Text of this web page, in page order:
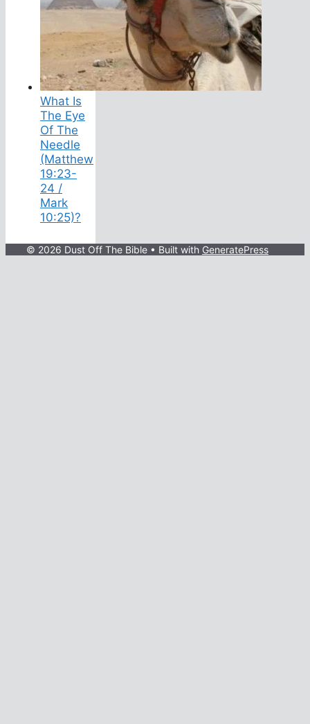
What Is
The Eye
Of The
Needle
(Matthew
19:23-
24 /
Mark
10:25)?
© 2026 Dust Off The Bible • Built with GeneratePress